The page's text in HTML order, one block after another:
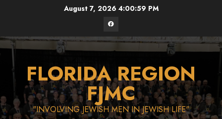
August 7, 20264:01:00 PM
Facebook
FLORIDA REGION
FJMC
"INVOLVING JEWISH MEN IN JEWISH LIFE"